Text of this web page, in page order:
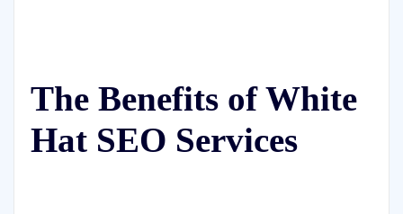
The Benefits of White
Hat SEO Services